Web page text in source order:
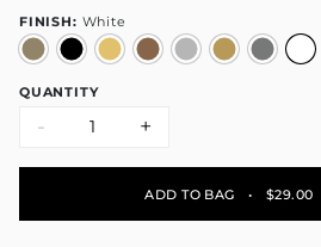
FINISH: White
QUANTITY
- +
ADD TO BAG • $29.00